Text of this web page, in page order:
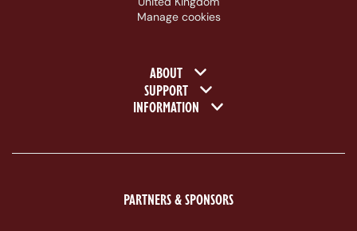
Manage cookies
Footer navigation
ABOUT
SUPPORT
INFORMATION
PARTNERS & SPONSORS